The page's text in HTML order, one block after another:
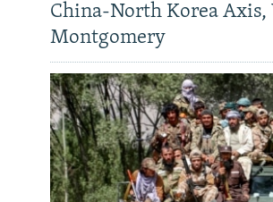
China-North Korea Axis,
Montgomery